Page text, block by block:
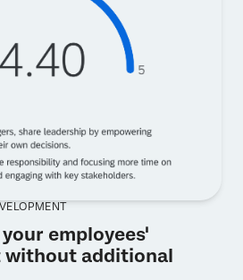
employees'
without additional